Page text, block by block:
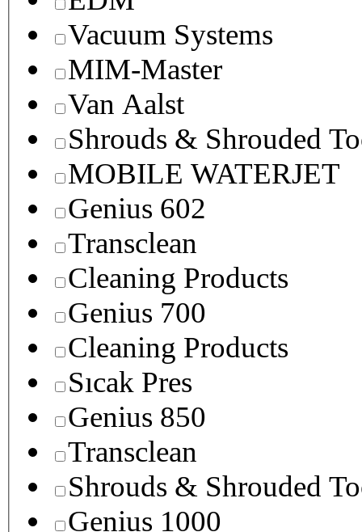
Vacuum Systems
MIM-Master
Van Aalst
Shrouds & Shrouded
MOBILE WATERJET
Genius 602
Transclean
Cleaning Products
Genius 700
Cleaning Products
Sıcak Pres
Genius 850
Transclean
Shrouds & Shrouded
Genius 1000